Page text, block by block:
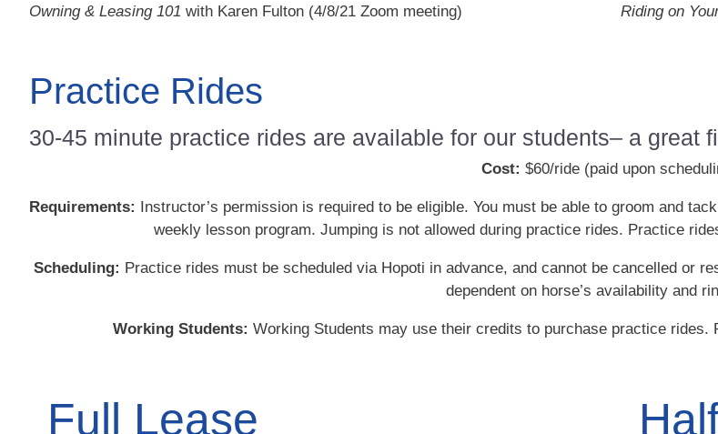
Owning & Leasing 101 with Karen Fulton (4/8/21 Zoom meeting) Riding on
Practice Rides
30-45 minute practice rides are available for our students– a great
Cost: $60/ride (paid upon
Requirements: Instructor’s permission is required to be eligible. You must be able to groom and
weekly lesson program. Jumping is not allowed during practice rides. Practice
Scheduling: Practice rides must be scheduled via Hopoti in advance, and cannot be cancelled or
dependent on horse’s availability and
Working Students: Working Students may use their credits to purchase practice
Full Lease